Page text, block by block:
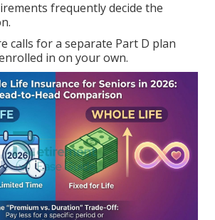
frequently decide the
calls for a separate Part D plan
in on your own.